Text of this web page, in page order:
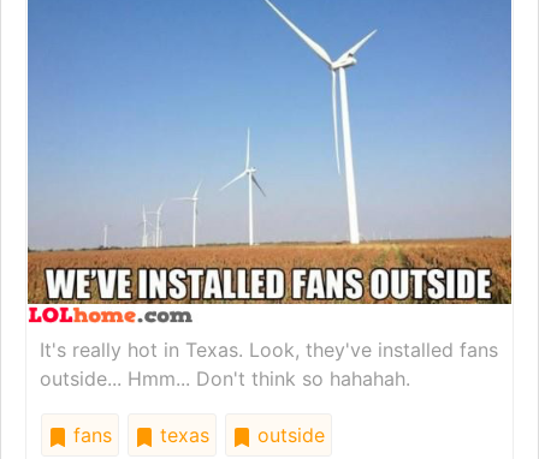
It's really hot in Texas. Look, they've installed fans
outside... Hmm... Don't think so hahahah.
fans texas
outside